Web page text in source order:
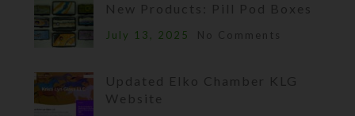
New Products: Pill Pod Boxes
July 13, 2025 No Comments
Updated Elko Chamber KLG
Website